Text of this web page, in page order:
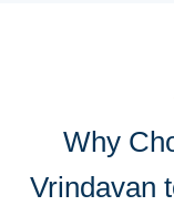
Why
Vrindavan